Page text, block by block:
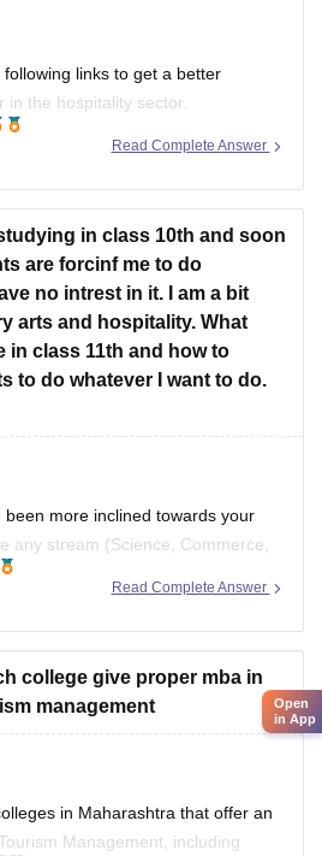
links to get a better
the hospitality sector.
Scope, Eligibility and Job Prospects
A Career in Hospitality
Read Complete Answer
in class 10th and soon
are forcinf me to do
no intrest in it. I am a bit
arts and hospitality. What
in class 11th and how to
to do whatever I want to do.
more inclined towards your
any stream (Science, Commerce,
you career in culinary arts
build your communication skills,
studies.
understand
Read Complete Answer
college give proper mba in
management
in Maharashtra that offer an
Management, including
Open
in App